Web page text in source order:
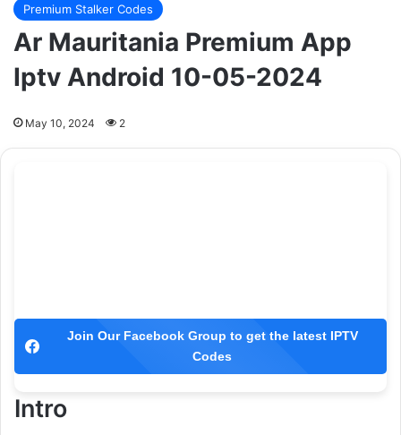
Premium Stalker Codes
Ar Mauritania Premium App
Iptv Android 10-05-2024
May 10, 2024 2
Join Our Facebook Group to get the latest IPTV
Codes
Intro